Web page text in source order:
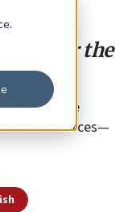
for the
prime
Forces—